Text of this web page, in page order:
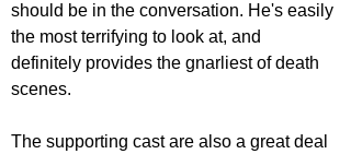
should be in the conversation. He's easily
the most terrifying to look at, and
definitely provides the gnarliest of death
scenes.
The supporting cast are also a great deal